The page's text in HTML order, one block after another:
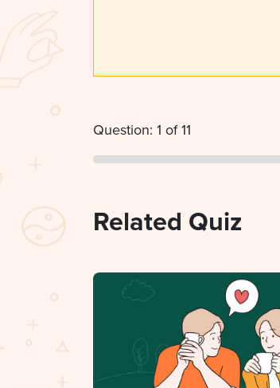
Question: 1 of 11
Related Quiz